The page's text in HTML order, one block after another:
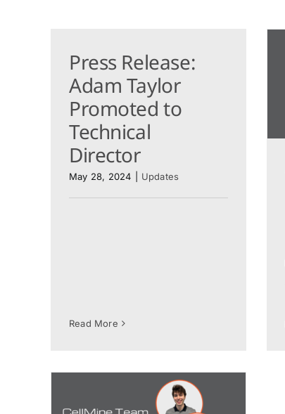
Press Release:
Adam Taylor
Promoted to
Technical
Director
May 28, 2024 Updates
Read More